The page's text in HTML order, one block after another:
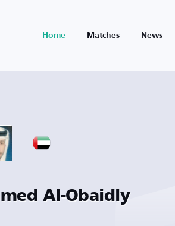
Home Matches News
Al-Obaidly